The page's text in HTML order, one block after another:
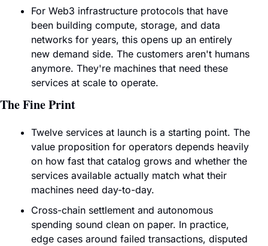
For Web3 infrastructure protocols that have
been building compute, storage, and data
networks for years, this opens up an entirely
new demand side. The customers aren't humans
anymore. They're machines that need these
services at scale to operate.
The Fine Print
Twelve services at launch is a starting point. The
value proposition for operators depends heavily
on how fast that catalog grows and whether the
services available actually match what their
machines need day-to-day.
Cross-chain settlement and autonomous
spending sound clean on paper. In practice,
edge cases around failed transactions, disputed